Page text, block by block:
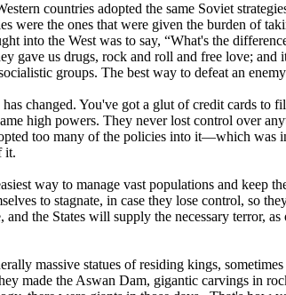
countries adopted the same Soviet
were the ones that were given the burden of
into the West was to say, “What's the
gave us drugs, rock and roll and free love;
groups. The best way to defeat an
changed. You've got a glut of credit cards
high powers. They never lost control over
too many of the policies into it—which
it.
way to manage vast populations and keep
to stagnate, in case they lose control, so
the States will supply the necessary terror,
massive statues of residing kings,
made the Aswan Dam, gigantic carvings in